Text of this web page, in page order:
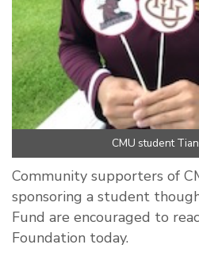
CMU student
Community supporters of
sponsoring a student
Fund are encouraged to
Foundation today.